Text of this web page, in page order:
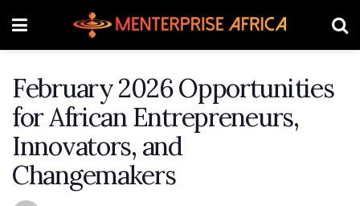
February 2026 Opportunities
for African Entrepreneurs,
Innovators, and
Changemakers